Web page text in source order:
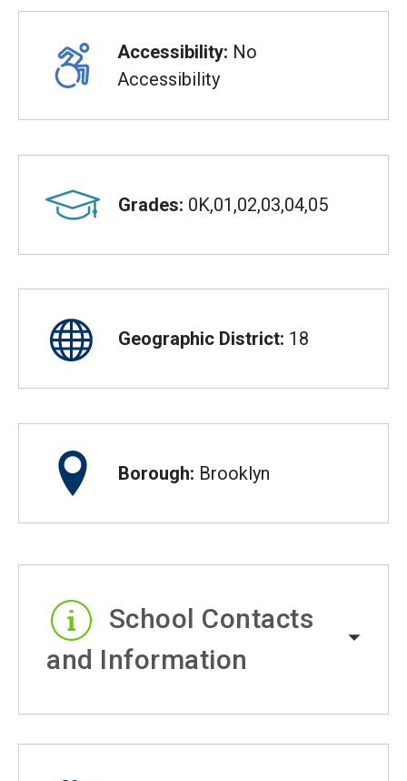
Accessibility: No
Accessibility
Grades: 0K,01,02,03,04,05
Geographic District: 18
Borough: Brooklyn
School Contacts
and Information